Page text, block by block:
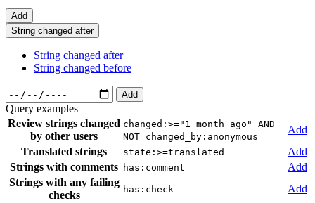
Add
String changed after
String changed after
String changed before
Add
Query examples
Review strings changed
by other users
changed:>="1 month ago" AND
NOT changed_by:anonymous
Add
Translated strings
state:>=translated
Add
Strings with comments has:comment
Add
Strings with any failing
checks
has:check
Add